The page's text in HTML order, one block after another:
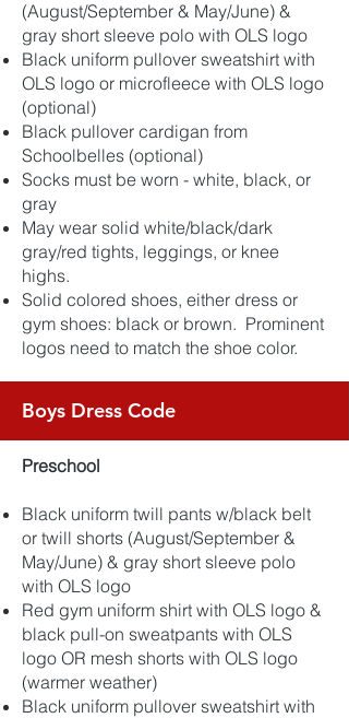
(August/September & May/June) &
gray short sleeve polo with OLS logo
Black uniform pullover sweatshirt with
OLS logo or microfleece with OLS logo
(optional)
Black pullover cardigan from
Schoolbelles (optional)
Socks must be worn - white, black, or
gray
May wear solid white/black/dark
gray/red tights, leggings, or knee
highs.
Solid colored shoes, either dress or
gym shoes: black or brown. Prominent
logos need to match the shoe color.
Boys Dress Code
Preschool
Black uniform twill pants w/black belt
or twill shorts (August/September &
May/June) & gray short sleeve polo
with OLS logo
Red gym uniform shirt with OLS logo &
black pull-on sweatpants with OLS
logo OR mesh shorts with OLS logo
(warmer weather)
Black uniform pullover sweatshirt with